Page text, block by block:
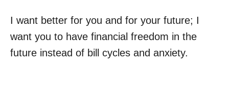
I want better for you and for your future; I
want you to have financial freedom in the
future instead of bill cycles and anxiety.